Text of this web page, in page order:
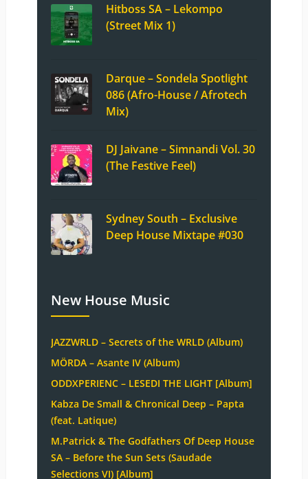
Hitboss SA – Lekompo
(Street Mix 1)
Darque – Sondela Spotlight
086 (Afro-House / Afrotech
Mix)
DJ Jaivane – Simnandi Vol. 30
(The Festive Feel)
Sydney South – Exclusive
Deep House Mixtape #030
New House Music
JAZZWRLD – Secrets of the WRLD (Album)
MÖRDA – Asante IV (Album)
ODDXPERIENC – LESEDI THE LIGHT [Album]
Kabza De Small & Chronical Deep – Papta
(feat. Latique)
M.Patrick & The Godfathers Of Deep House
SA – Before the Sun Sets (Saudade
Selections VI) [Album]